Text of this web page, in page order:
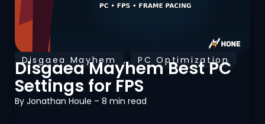
Disgaea Mayhem , PC Optimization
Disgaea Mayhem Best PC
Settings for FPS
By Jonathan Houle – 8 min read